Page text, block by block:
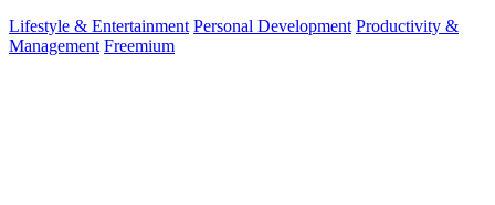
Lifestyle & Entertainment Personal Development Productivity &
Management Freemium